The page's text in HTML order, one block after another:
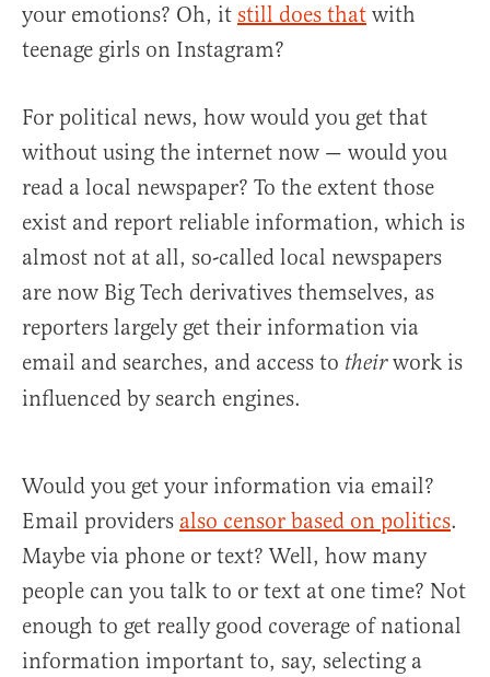
your emotions? Oh, it still does that with
teenage girls on Instagram?
For political news, how would you get that
without using the internet now — would you
read a local newspaper? To the extent those
exist and report reliable information, which is
almost not at all, so-called local newspapers
are now Big Tech derivatives themselves, as
reporters largely get their information via
email and searches, and access to theirwork is
influenced by search engines.
Would you get your information via email?
Email providers also censor based on politics.
Maybe via phone or text? Well, how many
people can you talk to or text at one time? Not
enough to get really good coverage of national
information important to, say, selecting a